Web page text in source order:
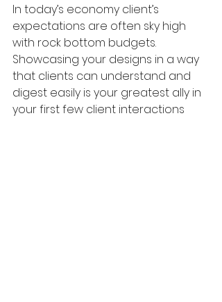
In today’s economy client’s
expectations are often sky high
with rock bottom budgets.
Showcasing your designs in a way
that clients can understand and
digest easily is your greatest ally in
your first few client interactions